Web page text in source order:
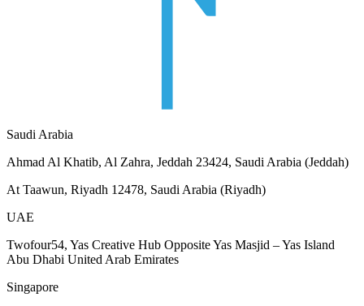
Saudi Arabia
Ahmad Al Khatib, Al Zahra, Jeddah 23424, Saudi Arabia (Jeddah)
At Taawun, Riyadh 12478, Saudi Arabia (Riyadh)
UAE
Twofour54, Yas Creative Hub Opposite Yas Masjid – Yas Island
Abu Dhabi United Arab Emirates
Singapore